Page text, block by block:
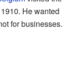
He wanted
for businesses.